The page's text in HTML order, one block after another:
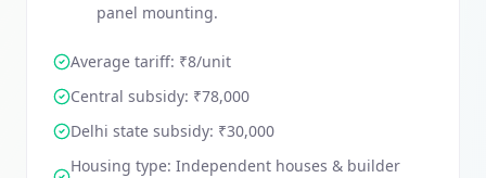
panel mounting.
Average tariff: ₹8/unit
Central subsidy: ₹78,000
Delhi state subsidy: ₹30,000
Housing type: Independent houses & builder